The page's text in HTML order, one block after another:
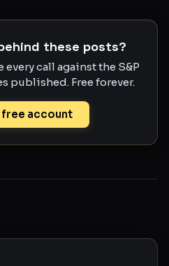
these posts?
every call against the S&P
published. Free forever.
free account